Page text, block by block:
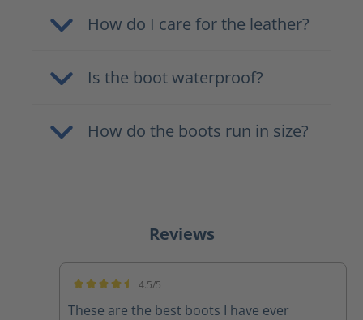
How do I care for the leather?
Is the boot waterproof?
How do the boots run in size?
Reviews
4.5/5
These are the best boots I have ever